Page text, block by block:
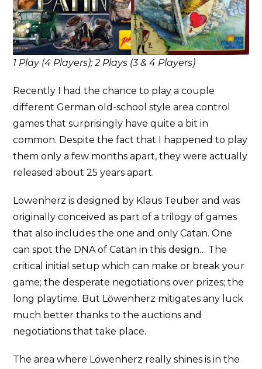
1 Play (4 Players); 2 Plays (3 & 4 Players)
Recently I had the chance to play a couple
different German old-school style area control
games that surprisingly have quite a bit in
common. Despite the fact that I happened to play
them only a few months apart, they were actually
released about 25 years apart.
Löwenherz is designed by Klaus Teuber and was
originally conceived as part of a trilogy of games
that also includes the one and only Catan. One
can spot the DNA of Catan in this design… The
critical initial setup which can make or break your
game; the desperate negotiations over prizes; the
long playtime. But Löwenherz mitigates any luck
much better thanks to the auctions and
negotiations that take place.
The area where Löwenherz really shines is in the